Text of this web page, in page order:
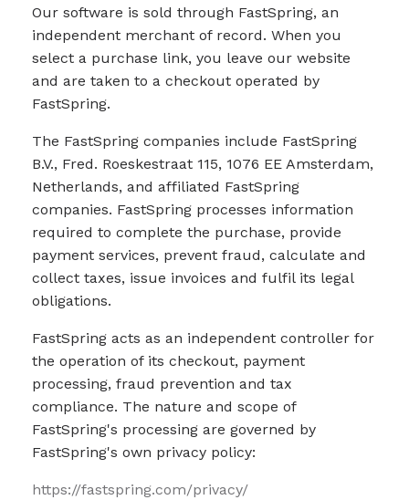
Our software is sold through FastSpring, an
independent merchant of record. When you
select a purchase link, you leave our website
and are taken to a checkout operated by
FastSpring.
The FastSpring companies include FastSpring
B.V., Fred. Roeskestraat 115, 1076 EE Amsterdam,
Netherlands, and affiliated FastSpring
companies. FastSpring processes information
required to complete the purchase, provide
payment services, prevent fraud, calculate and
collect taxes, issue invoices and fulfil its legal
obligations.
FastSpring acts as an independent controller for
the operation of its checkout, payment
processing, fraud prevention and tax
compliance. The nature and scope of
FastSpring's processing are governed by
FastSpring's own privacy policy:
https://fastspring.com/privacy/